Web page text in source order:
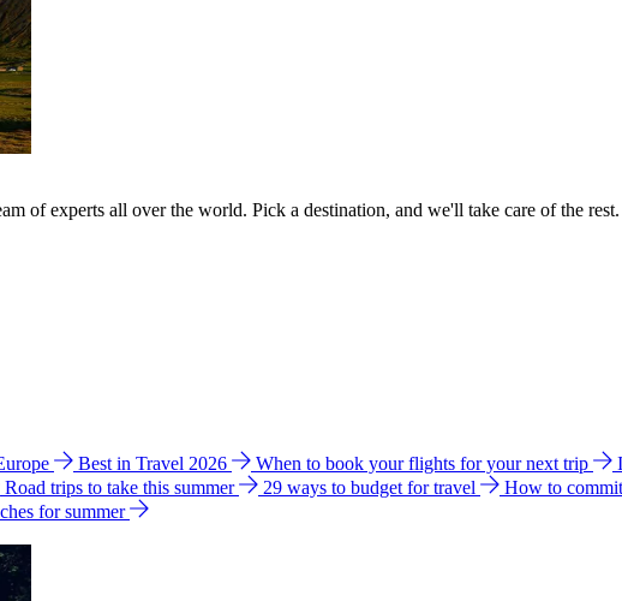
of experts all over the world. Pick a destination, and we'll take care of the rest.
Best in Travel 2026 When to book your flights for your next trip
Road trips to take this summer 29 ways to budget for travel How to
for summer